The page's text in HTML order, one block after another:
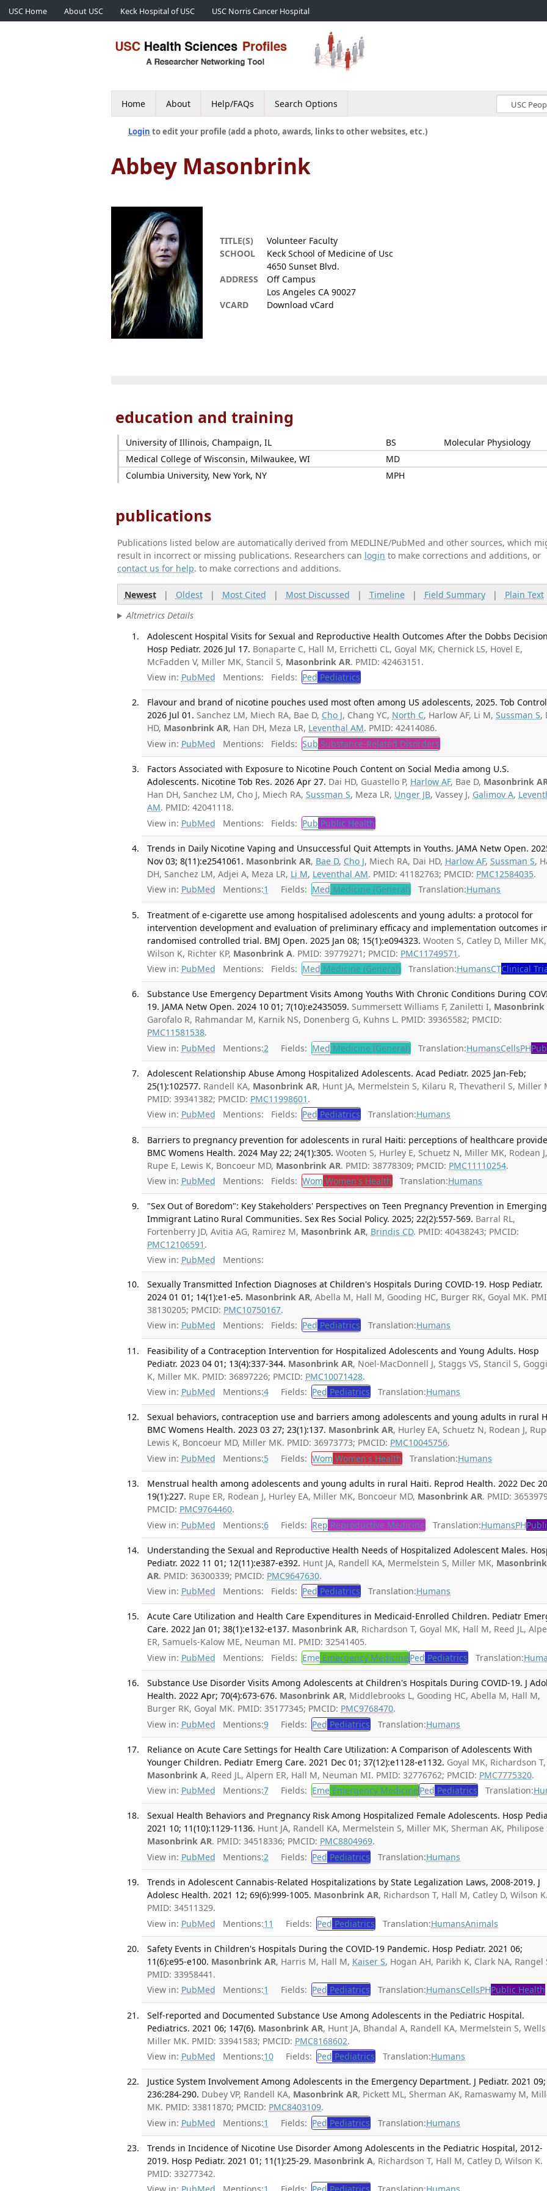
USC Home About USC Keck Hospital of USC USC Norris Cancer Hospital
Home About Help/FAQs Search Options
Login to edit your profile (add a photo, awards, links to other websites, etc.)
Abbey Masonbrink
TITLE(S)
Volunteer Faculty
SCHOOL
Keck School of Medicine of Usc
ADDRESS
4650 Sunset Blvd.
Off Campus
Los Angeles CA 90027
VCARD
Download vCard
education and training
University of Illinois, Champaign, IL BS
Molecular Physiology
Medical College of Wisconsin, Milwaukee, WI
MD
Columbia University, New York, NY
MPH
publications
Publications listed below are automatically derived from MEDLINE/PubMed and other sources, which
result in incorrect or missing publications. Researchers can login to make corrections and additions, or
contact us for help. to make corrections and additions.
Newest| Oldest| Most Cited | Most Discussed | Timeline| Field Summary| Plain Text
Altmetrics Details
Adolescent Hospital Visits for Sexual and Reproductive Health Outcomes After the Dobbs
Hosp Pediatr. 2026 Jul 17. Bonaparte C, Hall M, Errichetti CL, Goyal MK, Chernick LS, Hovel E,
McFadden V, Miller MK, Stancil S, Masonbrink AR. PMID: 42463151.
View in: PubMed Mentions: Fields: Ped Pediatrics
Flavour and brand of nicotine pouches used most often among US adolescents, 2025. Tob
2026 Jul 01. Sanchez LM, Miech RA, Bae D, Cho J, Chang YC, North C, Harlow AF, Li M,Sussman S,
HD, Masonbrink AR, Han DH, Meza LR, Leventhal AM. PMID: 42414086.
View in: PubMed Mentions: Fields: Sub Substance-Related Disorders
Factors Associated with Exposure to Nicotine Pouch Content on Social Media among U.S.
Adolescents. Nicotine Tob Res. 2026 Apr 27. Dai HD, Guastello P, Harlow AF, Bae D, Masonbrink
Han DH, Sanchez LM, Cho J, Miech RA,Sussman S, Meza LR, Unger JB, Vassey J, Galimov A,
AM. PMID: 42041118.
View in: PubMed Mentions: Fields: Pub Public Health
Trends in Daily Nicotine Vaping and Unsuccessful Quit Attempts in Youths. JAMA Netw Open.
Nov 03; 8(11):e2541061. Masonbrink AR, Bae D, Cho J, Miech RA, Dai HD, Harlow AF,Sussman S,
DH, Sanchez LM, Adjei A, Meza LR, Li M, Leventhal AM. PMID: 41182763; PMCID: PMC12584035.
View in: PubMed Mentions:1 Fields: Med Medicine (General) Translation:Humans
Treatment of e-cigarette use among hospitalised adolescents and young adults: a protocol for
intervention development and evaluation of preliminary efficacy and implementation outcomes
randomised controlled trial. BMJ Open. 2025 Jan 08; 15(1):e094323. Wooten S, Catley D, Miller MK,
Wilson K, Richter KP, Masonbrink A. PMID: 39779271; PMCID: PMC11749571 .
View in: PubMed Mentions: Fields: Med Medicine (General) Translation:HumansCTClinical
Substance Use Emergency Department Visits Among Youths With Chronic Conditions During
19. JAMA Netw Open. 2024 10 01; 7(10):e2435059. Summersett Williams F, Zaniletti I, Masonbrink
Garofalo R, Rahmandar M, Karnik NS, Donenberg G, Kuhns L. PMID: 39365582; PMCID:
PMC11581538.
View in: PubMed Mentions:2 Fields: Med Medicine (General) Translation:HumansCellsPH
Adolescent Relationship Abuse Among Hospitalized Adolescents. Acad Pediatr. 2025 Jan-Feb;
25(1):102577. Randell KA, Masonbrink AR, Hunt JA, Mermelstein S, Kilaru R, Thevatheril S, Miller
PMID: 39341382; PMCID: PMC11998601 .
View in: PubMed Mentions: Fields: Ped Pediatrics Translation:Humans
Barriers to pregnancy prevention for adolescents in rural Haiti: perceptions of healthcare
BMC Womens Health. 2024 May 22; 24(1):305. Wooten S, Hurley E, Schuetz N, Miller MK, Rodean J,
Rupe E, Lewis K, Boncoeur MD, Masonbrink AR. PMID: 38778309; PMCID: PMC11110254.
View in: PubMed Mentions: Fields: Wom Women's Health Translation:Humans
"Sex Out of Boredom": Key Stakeholders' Perspectives on Teen Pregnancy Prevention in Emerging
Immigrant Latino Rural Communities. Sex Res Social Policy. 2025; 22(2):557-569. Barral RL,
Fortenberry JD, Avitia AG, Ramirez M, Masonbrink AR, Brindis CD. PMID: 40438243; PMCID:
PMC12106591 .
View in: PubMed Mentions:
Sexually Transmitted Infection Diagnoses at Children's Hospitals During COVID-19. Hosp Pediatr.
2024 01 01; 14(1):e1-e5. Masonbrink AR, Abella M, Hall M, Gooding HC, Burger RK, Goyal MK.
38130205; PMCID: PMC10750167.
View in: PubMed Mentions: Fields: Ped Pediatrics Translation:Humans
Feasibility of a Contraception Intervention for Hospitalized Adolescents and Young Adults. Hosp
Pediatr. 2023 04 01; 13(4):337-344. Masonbrink AR, Noel-MacDonnell J, Staggs VS, Stancil S,
K, Miller MK. PMID: 36897226; PMCID: PMC10071428.
View in: PubMed Mentions:4 Fields: Ped Pediatrics Translation:Humans
Sexual behaviors, contraception use and barriers among adolescents and young adults in rural
BMC Womens Health. 2023 03 27; 23(1):137. Masonbrink AR, Hurley EA, Schuetz N, Rodean J,
Lewis K, Boncoeur MD, Miller MK. PMID: 36973773; PMCID: PMC10045756.
View in: PubMed Mentions:5 Fields: Wom Women's Health Translation:Humans
Menstrual health among adolescents and young adults in rural Haiti. Reprod Health. 2022 Dec
19(1):227. Rupe ER, Rodean J, Hurley EA, Miller MK, Boncoeur MD, Masonbrink AR. PMID:
PMCID: PMC9764460.
View in: PubMed Mentions:6 Fields: Rep Reproductive Medicine Translation:HumansPH
Understanding the Sexual and Reproductive Health Needs of Hospitalized Adolescent Males.
Pediatr. 2022 11 01; 12(11):e387-e392. Hunt JA, Randell KA, Mermelstein S, Miller MK, Masonbrink
AR. PMID: 36300339; PMCID: PMC9647630.
View in: PubMed Mentions: Fields: Ped Pediatrics Translation:Humans
Acute Care Utilization and Health Care Expenditures in Medicaid-Enrolled Children. Pediatr
Care. 2022 Jan 01; 38(1):e132-e137. Masonbrink AR, Richardson T, Goyal MK, Hall M, Reed JL,
ER, Samuels-Kalow ME, Neuman MI. PMID: 32541405.
View in: PubMed Mentions: Fields: Eme Emergency Medicine Ped Pediatrics Translation:
Substance Use Disorder Visits Among Adolescents at Children's Hospitals During COVID-19. J
Health. 2022 Apr; 70(4):673-676. Masonbrink AR, Middlebrooks L, Gooding HC, Abella M, Hall M,
Burger RK, Goyal MK. PMID: 35177345; PMCID: PMC9768470.
View in: PubMed Mentions:9 Fields: Ped Pediatrics Translation:Humans
Reliance on Acute Care Settings for Health Care Utilization: A Comparison of Adolescents With
Younger Children. Pediatr Emerg Care. 2021 Dec 01; 37(12):e1128-e1132. Goyal MK, Richardson T,
Masonbrink A, Reed JL, Alpern ER, Hall M, Neuman MI. PMID: 32776762; PMCID: PMC7775320.
View in: PubMed Mentions:7 Fields: Eme Emergency Medicine Ped Pediatrics Translation:
Sexual Health Behaviors and Pregnancy Risk Among Hospitalized Female Adolescents. Hosp
2021 10; 11(10):1129-1136. Hunt JA, Randell KA, Mermelstein S, Miller MK, Sherman AK, Philipose
Masonbrink AR. PMID: 34518336; PMCID: PMC8804969.
View in: PubMed Mentions:2 Fields: Ped Pediatrics Translation:Humans
Trends in Adolescent Cannabis-Related Hospitalizations by State Legalization Laws, 2008-2019. J
Adolesc Health. 2021 12; 69(6):999-1005. Masonbrink AR, Richardson T, Hall M, Catley D, Wilson K.
PMID: 34511329.
View in: PubMed Mentions:11 Fields: Ped Pediatrics Translation:HumansAnimals
Safety Events in Children's Hospitals During the COVID-19 Pandemic. Hosp Pediatr. 2021 06;
11(6):e95-e100. Masonbrink AR, Harris M, Hall M, Kaiser S, Hogan AH, Parikh K, Clark NA, Rangel
PMID: 33958441.
View in: PubMed Mentions:1 Fields: Ped Pediatrics Translation:HumansCellsPHPublic Health
Self-reported and Documented Substance Use Among Adolescents in the Pediatric Hospital.
Pediatrics. 2021 06; 147(6). Masonbrink AR, Hunt JA, Bhandal A, Randell KA, Mermelstein S, Wells
Miller MK. PMID: 33941583; PMCID: PMC8168602.
View in: PubMed Mentions:10 Fields: Ped Pediatrics Translation:Humans
Justice System Involvement Among Adolescents in the Emergency Department. J Pediatr. 2021 09;
236:284-290. Dubey VP, Randell KA, Masonbrink AR, Pickett ML, Sherman AK, Ramaswamy M,
MK. PMID: 33811870; PMCID: PMC8403109.
View in: PubMed Mentions:1 Fields: Ped Pediatrics Translation:Humans
Trends in Incidence of Nicotine Use Disorder Among Adolescents in the Pediatric Hospital, 2012-
2019. Hosp Pediatr. 2021 01; 11(1):25-29. Masonbrink A, Richardson T, Hall M, Catley D, Wilson K.
PMID: 33277342.